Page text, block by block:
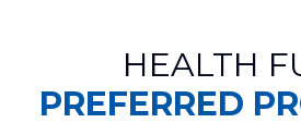
HEALTH
PREFERRED